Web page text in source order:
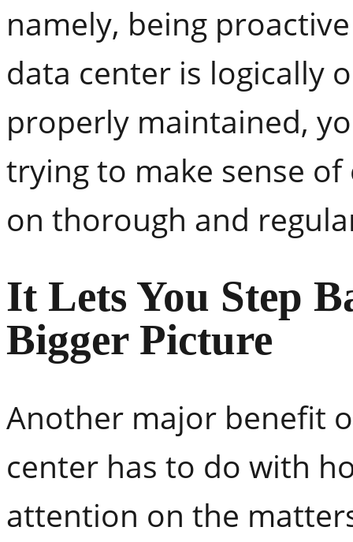
namely, being
data center is logically
properly maintained,
trying to make sense
on thorough and
It Lets You Step
Bigger Picture
Another major benefit
center has to do with
attention on the